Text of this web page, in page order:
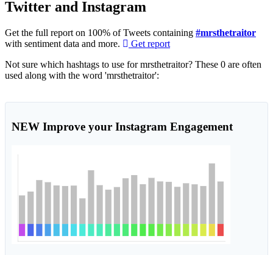
Twitter and Instagram
Get the full report on 100% of Tweets containing #mrsthetraitor
with sentiment data and more.
Get report
Not sure which hashtags to use for mrsthetraitor? These 0 are often
used along with the word 'mrsthetraitor':
NEW Improve your Instagram Engagement